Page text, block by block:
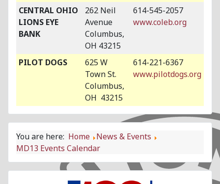
CENTRAL OHIO
LIONS EYE
BANK
262 Neil
Avenue
Columbus,
OH 43215
614-545-2057
www.coleb.org
PILOT DOGS
625 W
Town St.
Columbus,
OH 43215
614-221-6367
www.pilotdogs.org
You are here: Home
News & Events
MD13 Events Calendar